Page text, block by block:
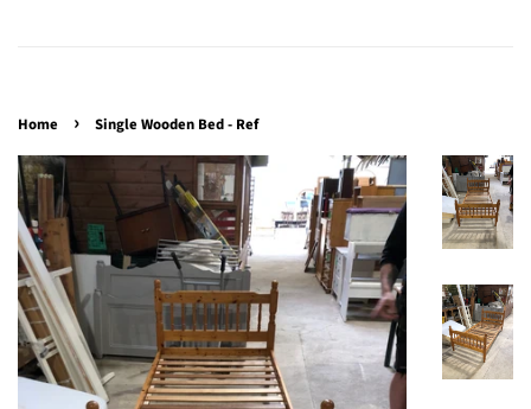
Home › Single Wooden Bed - Ref